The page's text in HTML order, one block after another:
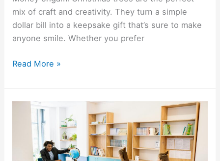
mix of craft and creativity. They turn a simple
dollar bill into a keepsake gift that’s sure to make
anyone smile. Whether you prefer
Read More »
Cheap
Christmas